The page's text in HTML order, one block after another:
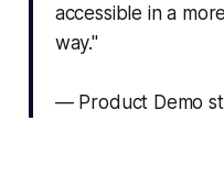
accessible in a
way."
— Product Demo